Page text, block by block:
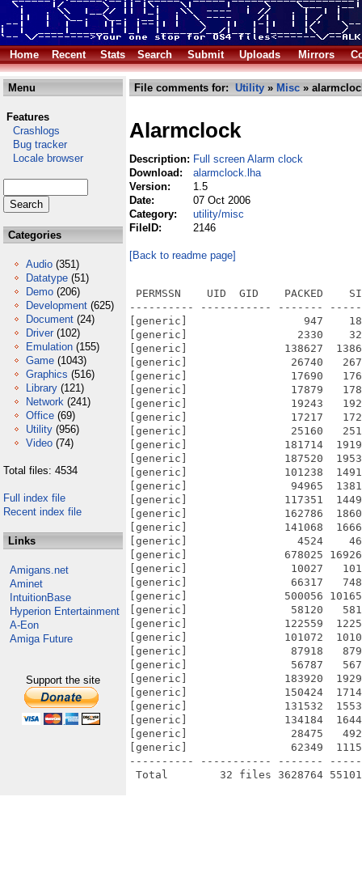
Home Recent Stats Search Submit Uploads Mirrors
Menu
Features
Crashlogs
Bug tracker
Locale browser
Categories
Audio (351)
Datatype (51)
Demo (206)
Development (625)
Document (24)
Driver (102)
Emulation (155)
Game (1043)
Graphics (516)
Library (121)
Network (241)
Office (69)
Utility (956)
Video (74)
Total files: 4534
Full index file
Recent index file
Links
Amigans.net
Aminet
IntuitionBase
Hyperion Entertainment
A-Eon
Amiga Future
Support the site
File comments for: Utility » Misc »
Alarmclock
Description: Full screen Alarm clock
Download:
alarmclock.lha
Version:
1.5
Date:
07 Oct 2006
Category:
utility/misc
FileID:
2146
[Back to readme page]
PERMSSN    UID  GID    PACKED
---------- ----------- -------
[generic]                  947    1812
[generic]                 2330    3222
[generic]               138627  138627
[generic]                26740   26740
[generic]                17690   17690
[generic]                17879   17879
[generic]                19243   19243
[generic]                17217   17217
[generic]                25160   25160
[generic]               181714  191960
[generic]               187520  195332
[generic]               101238  149142
[generic]                94965  138128
[generic]               117351  144928
[generic]               162786  186066
[generic]               141068  166658
[generic]                 4524    4648
[generic]               678025
[generic]                10027   10131
[generic]                66317   74859
[generic]               500056
[generic]                58120   58120
[generic]               122559  122559
[generic]               101072  101072
[generic]                87918   87918
[generic]                56787   56787
[generic]               183920  192992
[generic]               150424  171496
[generic]               131532  155350
[generic]               134184  164456
[generic]                28475   49224
[generic]                62349
---------- ----------- -------